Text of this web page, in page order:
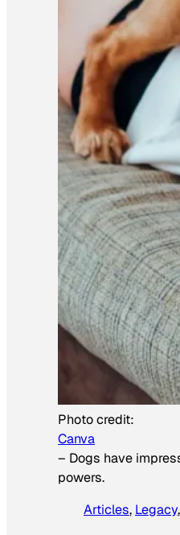
Photo credit:
Canva
– Dogs have
powers.
Articles, Legacy,